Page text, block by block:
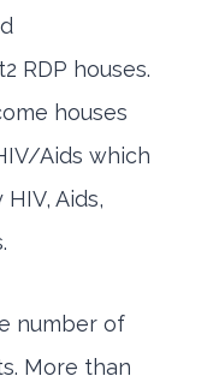
RDP houses.
houses
Aids which
Aids,
number of
More than